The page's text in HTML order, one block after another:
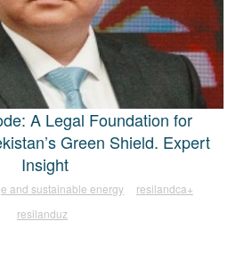
A Legal Foundation for
Green Shield. Expert
Insight
and sustainable energy
resilandca+
resilanduz